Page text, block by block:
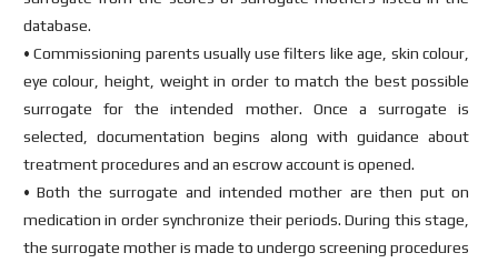
database.
• Commissioning parents usually use filters like age, skin colour,
eye colour, height, weight in order to match the best possible
surrogate for the intended mother. Once a surrogate is
selected, documentation begins along with guidance about
treatment procedures and an escrow account is opened.
• Both the surrogate and intended mother are then put on
medication in order synchronize their periods. During this stage,
the surrogate mother is made to undergo screening procedures